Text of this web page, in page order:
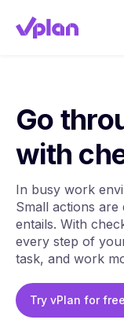
Go
with
In busy work
Small actions
entails. With
every step of
task, and work
Try vPlan for free